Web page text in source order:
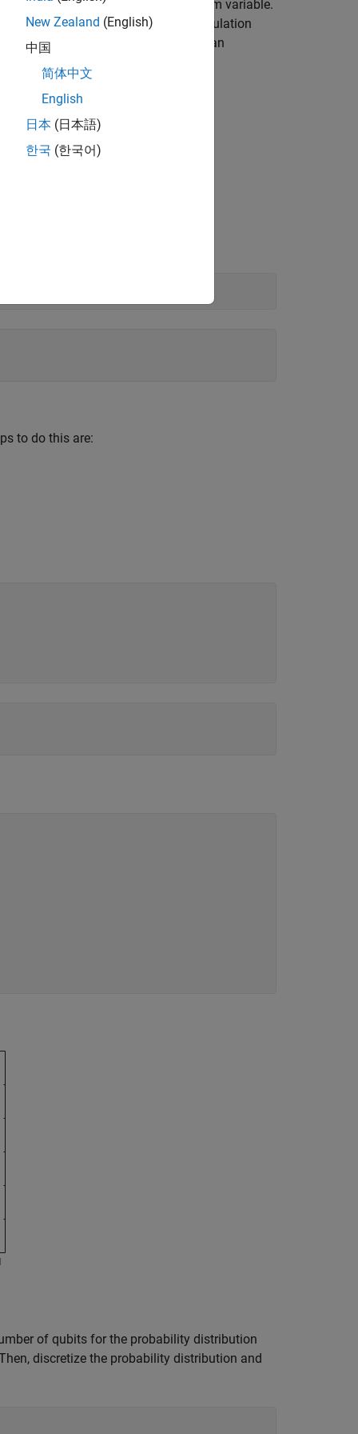
the mean of a function of a random variable.
distribution is computed. This calculation
distribution represents the price of an
to be evaluated is
to do this are:
of qubits for the probability distribution
discretize the probability distribution and
New Zealand (English)
中国
简体中文
English
日本 (日本語)
한국 (한국어)